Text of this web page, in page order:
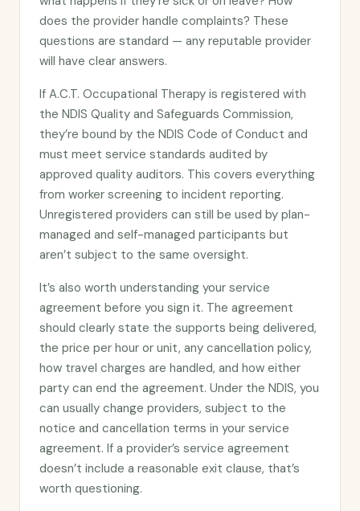
does the provider handle complaints? These
questions are standard — any reputable provider
will have clear answers.
If A.C.T. Occupational Therapy is registered with
the NDIS Quality and Safeguards Commission,
they’re bound by the NDIS Code of Conduct and
must meet service standards audited by
approved quality auditors. This covers everything
from worker screening to incident reporting.
Unregistered providers can still be used by plan-
managed and self-managed participants but
aren’t subject to the same oversight.
It’s also worth understanding your service
agreement before you sign it. The agreement
should clearly state the supports being delivered,
the price per hour or unit, any cancellation policy,
how travel charges are handled, and how either
party can end the agreement. Under the NDIS, you
can usually change providers, subject to the
notice and cancellation terms in your service
agreement. If a provider’s service agreement
doesn’t include a reasonable exit clause, that’s
worth questioning.